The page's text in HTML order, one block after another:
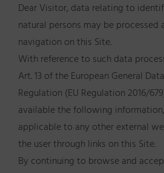
Dear Visitor, data relating to
natural persons may be processed
navigation on this Site.
With reference to such data
Art. 13 of the European General
Regulation (EU Regulation 2016/
available the following
applicable to any other external
the user through links on this Site.
By continuing to browse and